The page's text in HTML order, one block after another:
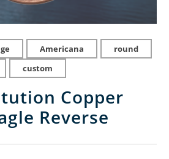
Americana
round
custom
Copper
Reverse